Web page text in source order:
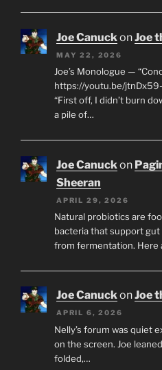
Joe CanuckonJoe
MAY 22, 2026
Joe’s Monologue —
https://youtu.be/
“First off, I didn’t burn
a pile of…
Joe Canuck on
Sheeran
APRIL 29, 2026
Natural probiotics are
bacteria that support gut
from fermentation. Here
Joe CanuckonJoe
APRIL 6, 2026
Nelly’s forum was quiet
on the screen. Joe
folded,…